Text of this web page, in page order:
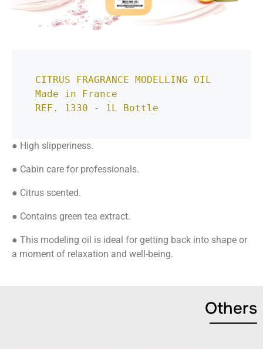
CITRUS FRAGRANCE MODELLING OIL
Made in France
REF. 1330 - 1L Bottle
● High slipperiness.
● Cabin care for professionals.
● Citrus scented.
● Contains green tea extract.
● This modeling oil is ideal for getting back into shape or
a moment of relaxation and well-being.
Others